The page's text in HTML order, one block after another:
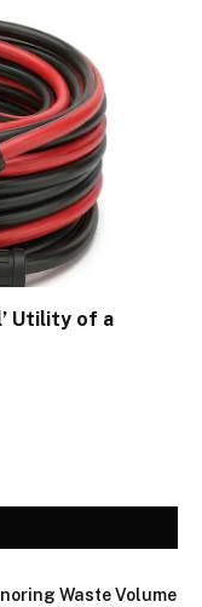
Utility of a
Waste Volume